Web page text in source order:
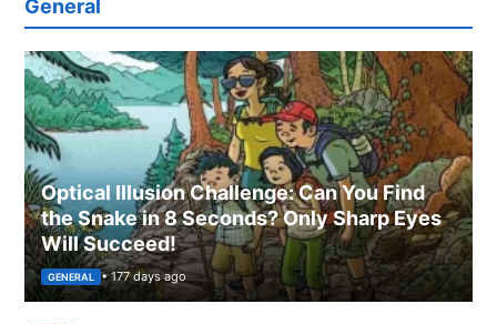
General
Optical Illusion Challenge: Can You Find
the Snake in 8 Seconds? Only Sharp Eyes
Will Succeed!
GENERAL • 177 days ago